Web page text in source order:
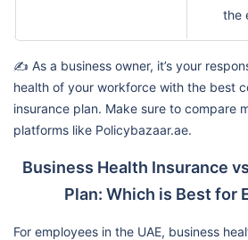
the
✍️ As a business owner, it’s your
health of your workforce with the best
insurance plan. Make sure to compare
platforms like Policybazaar.ae.
Business Health Insurance
Plan: Which is Best for
For employees in the UAE, business